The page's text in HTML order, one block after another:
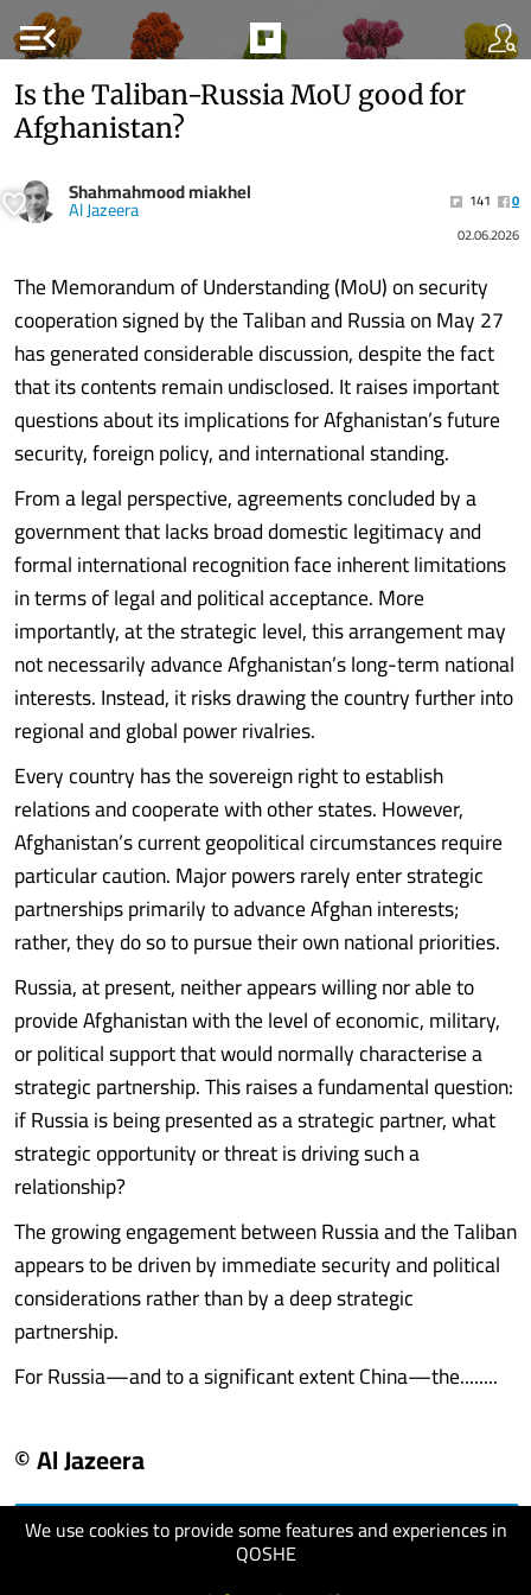
menu_open
We use cookies to provide some features and experiences in
QOSHE
Is the Taliban-Russia MoU good for
Afghanistan?
Shahmahmood miakhel
Al Jazeera 141
0
02.06.2026
The Memorandum of Understanding (MoU) on security
cooperation signed by the Taliban and Russia on May 27
has generated considerable discussion, despite the fact
that its contents remain undisclosed. It raises important
questions about its implications for Afghanistan’s future
security, foreign policy, and international standing.
From a legal perspective, agreements concluded by a
government that lacks broad domestic legitimacy and
formal international recognition face inherent limitations
in terms of legal and political acceptance. More
importantly, at the strategic level, this arrangement may
not necessarily advance Afghanistan’s long-term national
interests. Instead, it risks drawing the country further into
regional and global power rivalries.
Every country has the sovereign right to establish
relations and cooperate with other states. However,
Afghanistan’s current geopolitical circumstances require
particular caution. Major powers rarely enter strategic
partnerships primarily to advance Afghan interests;
rather, they do so to pursue their own national priorities.
Russia, at present, neither appears willing nor able to
provide Afghanistan with the level of economic, military,
or political support that would normally characterise a
strategic partnership. This raises a fundamental question:
if Russia is being presented as a strategic partner, what
strategic opportunity or threat is driving such a
relationship?
The growing engagement between Russia and the Taliban
appears to be driven by immediate security and political
considerations rather than by a deep strategic
partnership.
For Russia—and to a significant extent China—the........
© Al Jazeera
visit website